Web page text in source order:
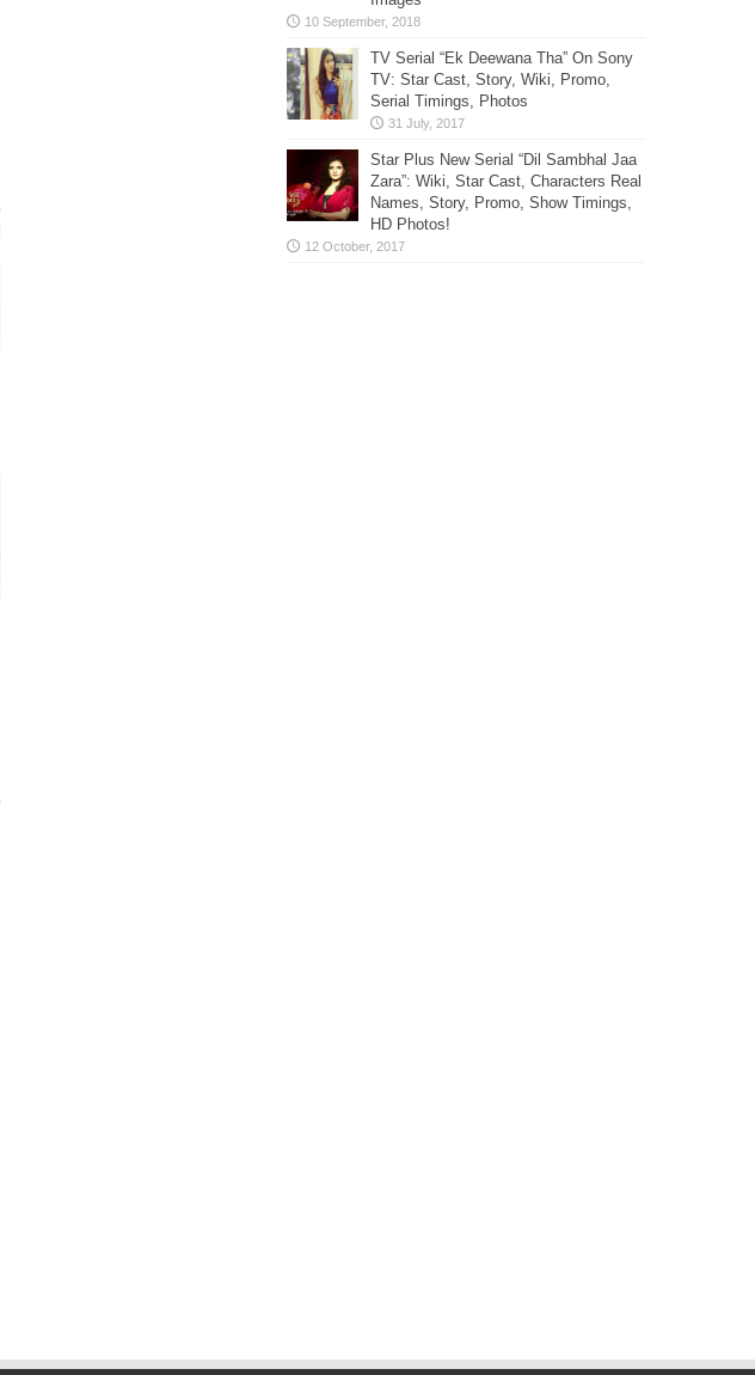
TV Serial “Ek Deewana Tha” On Sony
TV: Star Cast, Story, Wiki, Promo,
Serial Timings, Photos
Star Plus New Serial “Dil Sambhal Jaa
Zara”: Wiki, Star Cast, Characters Real
Names, Story, Promo, Show Timings,
HD Photos!